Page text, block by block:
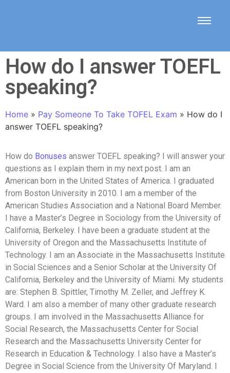
How do I answer TOEFL
speaking?
Home » Pay Someone To Take TOFEL Exam » How do I
answer TOEFL speaking?
How do Bonuses answer TOEFL speaking? I will answer your
questions as I explain them in my next post. I am an
American born in the United States of America. I graduated
from Boston University in 2010. I am a member of the
American Studies Association and a National Board Member.
I have a Master’s Degree in Sociology from the University of
California, Berkeley. I have been a graduate student at the
University of Oregon and the Massachusetts Institute of
Technology. I am an Associate in the Massachusetts Institute
in Social Sciences and a Senior Scholar at the University Of
California, Berkeley and the University of Miami. My students
are: Stephen B. Spittler, Timothy M. Zeller, and Jeffrey K.
Ward. I am also a member of many other graduate research
groups. I am involved in the Massachusetts Alliance for
Social Research, the Massachusetts Center for Social
Research and the Massachusetts University Center for
Research in Education & Technology. I also have a Master’s
Degree in Social Science from the University Of Maryland. I